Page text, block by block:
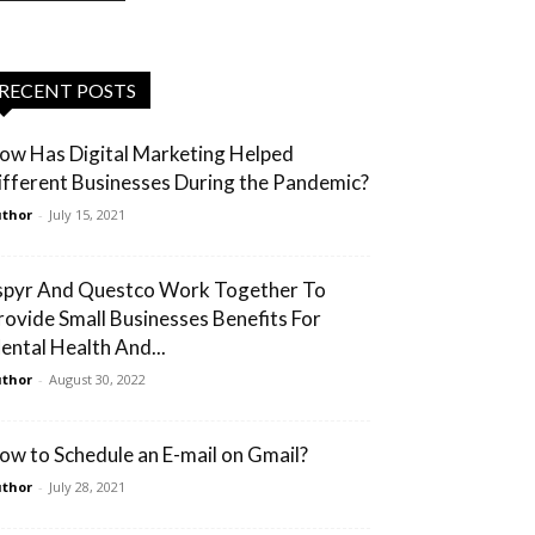
RECENT POSTS
Has Digital Marketing Helped
Businesses During the Pandemic?
- July 15, 2021
And Questco Work Together To
Small Businesses Benefits For
Health And...
- August 30, 2022
to Schedule an E-mail on Gmail?
- July 28, 2021